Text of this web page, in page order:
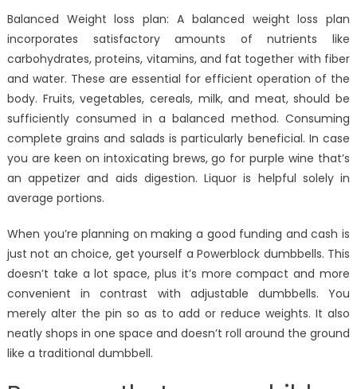
Balanced Weight loss plan: A balanced weight loss plan
incorporates satisfactory amounts of nutrients like
carbohydrates, proteins, vitamins, and fat together with fiber
and water. These are essential for efficient operation of the
body. Fruits, vegetables, cereals, milk, and meat, should be
sufficiently consumed in a balanced method. Consuming
complete grains and salads is particularly beneficial. In case
you are keen on intoxicating brews, go for purple wine that’s
an appetizer and aids digestion. Liquor is helpful solely in
average portions.
When you’re planning on making a good funding and cash is
just not an choice, get yourself a Powerblock dumbbells. This
doesn’t take a lot space, plus it’s more compact and more
convenient in contrast with adjustable dumbbells. You
merely alter the pin so as to add or reduce weights. It also
neatly shops in one space and doesn’t roll around the ground
like a traditional dumbbell.